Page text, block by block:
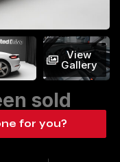
View
Gallery
sold
for you?